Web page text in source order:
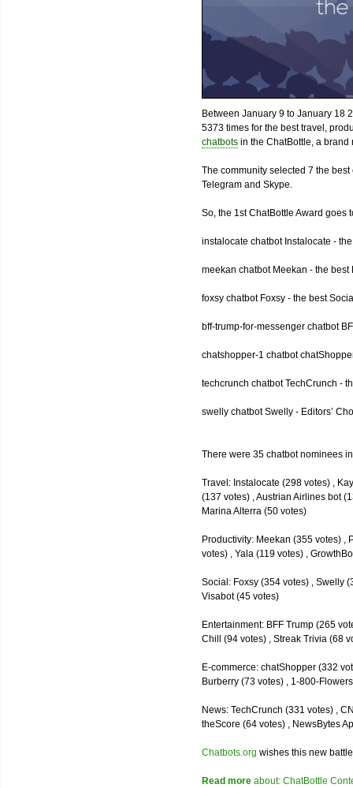
Between January 9 to January 18
5373 times for the best travel,
chatbots in the ChatBottle, a
The community selected 7 the
Telegram and Skype.
So, the 1st ChatBottle Award goes
instalocate chatbot Instalocate -
meekan chatbot Meekan - the best
foxsy chatbot Foxsy - the best
bff-trump-for-messenger chatbot
chatshopper-1 chatbot
techcrunch chatbot TechCrunch -
swelly chatbot Swelly - Editors’
There were 35 chatbot nominees
Travel: Instalocate (298 votes) ,
(137 votes) , Austrian Airlines bot
Marina Alterra (50 votes)
Productivity: Meekan (355 votes) ,
votes) , Yala (119 votes) ,
Social: Foxsy (354 votes) , Swelly
Visabot (45 votes)
Entertainment: BFF Trump (265
Chill (94 votes) , Streak Trivia (68
E-commerce: chatShopper (332
Burberry (73 votes) , 1-800-
News: TechCrunch (331 votes) ,
theScore (64 votes) , NewsBytes
Chatbots.org wishes this new
Read more about: ChatBottle